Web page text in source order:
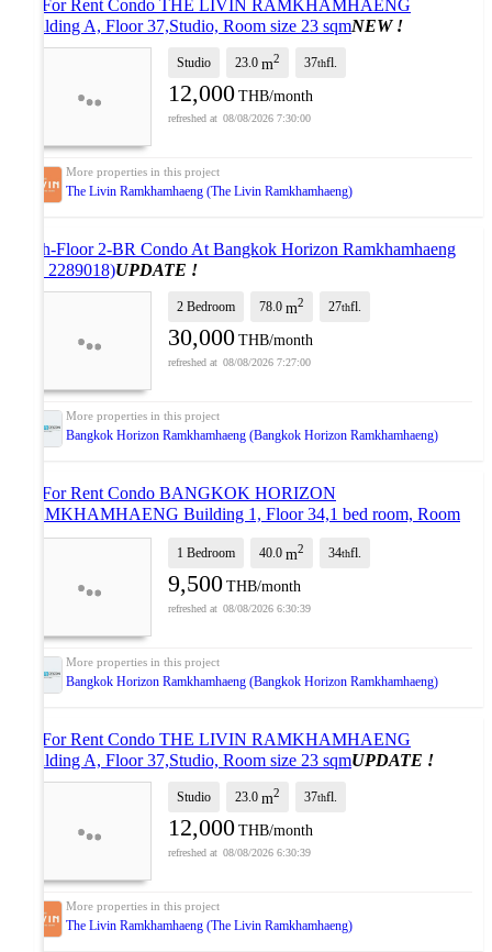
🎉 For Rent Condo THE LIVIN RAMKHAMHAENG
Building A, Floor 37,Studio, Room size 23 sqmNEW !
Studio 23.0 m2 37thfl.
12,000 THB/month
08/08/2026 7:30:00
The Livin Ramkhamhaeng (The Livin Ramkhamhaeng)
27th-Floor 2-BR Condo At Bangkok Horizon Ramkhamhaeng
(ID 2289018)UPDATE !
2 Bedroom 78.0 m2 27thfl.
30,000 THB/month
08/08/2026 7:27:00
Bangkok Horizon Ramkhamhaeng (Bangkok Horizon Ramkhamhaeng)
🎊 For Rent Condo BANGKOK HORIZON
RAMKHAMHAENG Building 1, Floor 34,1 bed room, Room
size 40.00 sqmUPDATE !
1 Bedroom 40.0 m2 34thfl.
9,500 THB/month
08/08/2026 6:30:39
Bangkok Horizon Ramkhamhaeng (Bangkok Horizon Ramkhamhaeng)
🎊 For Rent Condo THE LIVIN RAMKHAMHAENG
Building A, Floor 37,Studio, Room size 23 sqmUPDATE !
Studio 23.0 m2 37thfl.
12,000 THB/month
08/08/2026 6:30:39
The Livin Ramkhamhaeng (The Livin Ramkhamhaeng)